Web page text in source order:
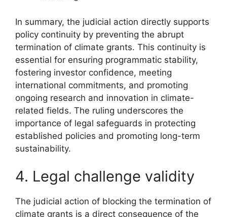
In summary, the judicial action directly supports
policy continuity by preventing the abrupt
termination of climate grants. This continuity is
essential for ensuring programmatic stability,
fostering investor confidence, meeting
international commitments, and promoting
ongoing research and innovation in climate-
related fields. The ruling underscores the
importance of legal safeguards in protecting
established policies and promoting long-term
sustainability.
4. Legal challenge validity
The judicial action of blocking the termination of
climate grants is a direct consequence of the